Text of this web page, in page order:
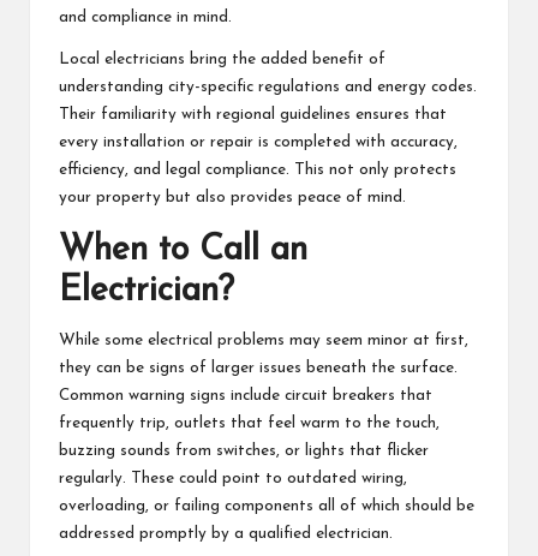
and compliance in mind.
Local electricians bring the added benefit of
understanding city-specific regulations and energy codes.
Their familiarity with regional guidelines ensures that
every installation or repair is completed with accuracy,
efficiency, and legal compliance. This not only protects
your property but also provides peace of mind.
When to Call an
Electrician?
While some electrical problems may seem minor at first,
they can be signs of larger issues beneath the surface.
Common warning signs include circuit breakers that
frequently trip, outlets that feel warm to the touch,
buzzing sounds from switches, or lights that flicker
regularly. These could point to outdated wiring,
overloading, or failing components all of which should be
addressed promptly by a qualified electrician.